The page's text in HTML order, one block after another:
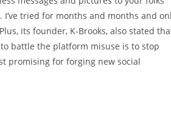
tried for months and months and
its founder, K-Brooks, also stated
battle the platform misuse is to stop
promising for forging new social